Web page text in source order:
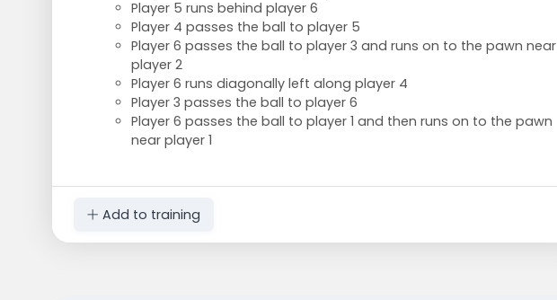
Player 5 runs behind player 6
Player 4 passes the ball to player 5
Player 6 passes the ball to player 3 and runs on to the pawn near
player 2
Player 6 runs diagonally left along player 4
Player 3 passes the ball to player 6
Player 6 passes the ball to player 1 and then runs on to the pawn
near player 1
Add to training